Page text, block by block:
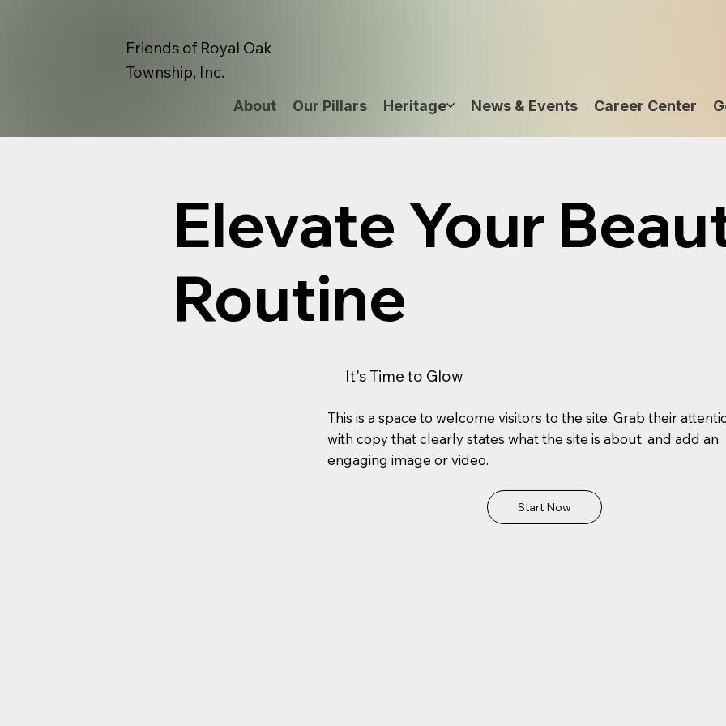
Friends of Royal Oak
Township, Inc.
About Our Pillars Heritage News & Events Career Center
Elevate Your
Routine
It's Time to Glow
This is a space to welcome visitors to the site. Grab their
with copy that clearly states what the site is about, and add an
engaging image or video.
Start Now